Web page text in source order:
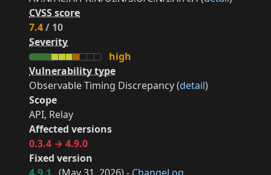
CVSS score
7.4/ 10
Severity
high
Vulnerability type
Observable Timing Discrepancy (detail)
Scope
API, Relay
Affected versions
0.3.4 → 4.9.0
Fixed version
4.9.1
(May 31, 2026) - ChangeLog